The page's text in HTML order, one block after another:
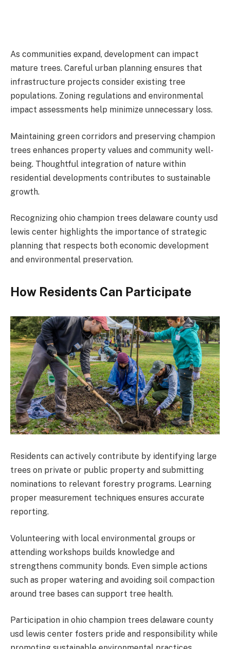
As communities expand, development can impact
mature trees. Careful urban planning ensures that
infrastructure projects consider existing tree
populations. Zoning regulations and environmental
impact assessments help minimize unnecessary loss.
Maintaining green corridors and preserving champion
trees enhances property values and community well-
being. Thoughtful integration of nature within
residential developments contributes to sustainable
growth.
Recognizing ohio champion trees delaware county usd
lewis center highlights the importance of strategic
planning that respects both economic development
and environmental preservation.
How Residents Can Participate
Residents can actively contribute by identifying large
trees on private or public property and submitting
nominations to relevant forestry programs. Learning
proper measurement techniques ensures accurate
reporting.
Volunteering with local environmental groups or
attending workshops builds knowledge and
strengthens community bonds. Even simple actions
such as proper watering and avoiding soil compaction
around tree bases can support tree health.
Participation in ohio champion trees delaware county
usd lewis center fosters pride and responsibility while